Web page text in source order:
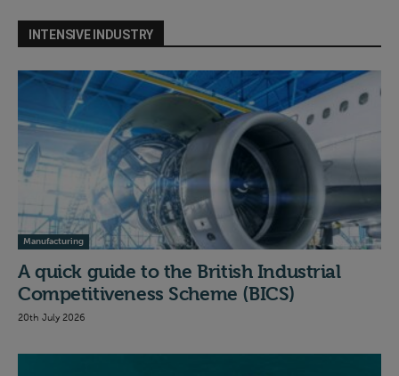
INTENSIVE INDUSTRY
Manufacturing
A quick guide to the British Industrial
Competitiveness Scheme (BICS)
20th July 2026